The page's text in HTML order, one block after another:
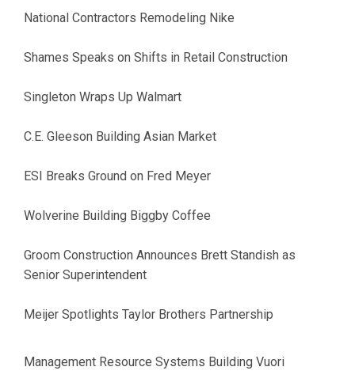
National Contractors Remodeling Nike
Shames Speaks on Shifts in Retail Construction
Singleton Wraps Up Walmart
C.E. Gleeson Building Asian Market
ESI Breaks Ground on Fred Meyer
Wolverine Building Biggby Coffee
Groom Construction Announces Brett Standish as
Senior Superintendent
Meijer Spotlights Taylor Brothers Partnership
Management Resource Systems Building Vuori